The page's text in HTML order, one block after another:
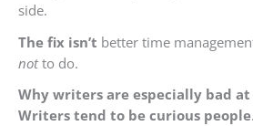
side.
The fix isn’t better time
notto do.
Why writers are especially bad
Writers tend to be curious people